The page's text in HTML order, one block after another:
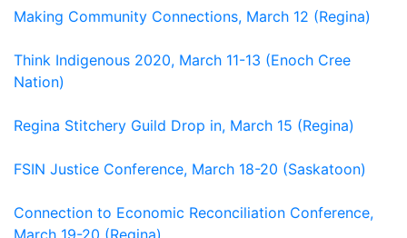
Making Community Connections, March 12 (Regina)
Think Indigenous 2020, March 11-13 (Enoch Cree
Nation)
Regina Stitchery Guild Drop in, March 15 (Regina)
FSIN Justice Conference, March 18-20 (Saskatoon)
Connection to Economic Reconciliation Conference,